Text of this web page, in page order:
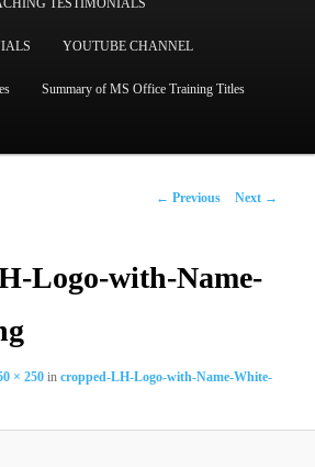
TESTIMONIALS
YOUTUBE CHANNEL
Summary of MS Office Training Titles
Image
← Previous Next →
Logo-with-Name-
× 250 incropped-LH-Logo-with-Name-White-